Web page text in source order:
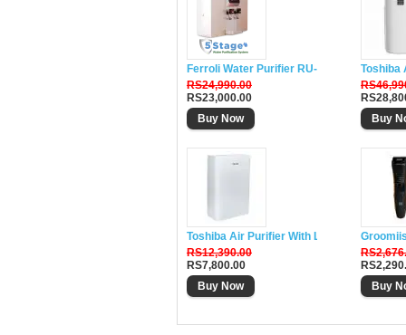
Ferroli Water Purifier RU-DH5
RS24,990.00
RS23,000.00
Buy Now
Toshiba
Buy
Toshiba Air Purifier With Lonizer CAF-
RS12,390.00
RS7,800.00
Buy Now
Buy